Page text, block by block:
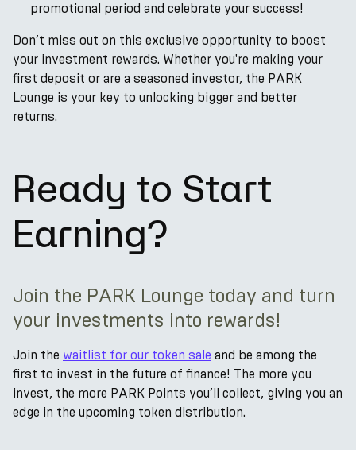
promotional period and celebrate your success!
Don’t miss out on this exclusive opportunity to boost
your investment rewards. Whether you're making your
first deposit or are a seasoned investor, the PARK
Lounge is your key to unlocking bigger and better
returns.
Ready to Start
Earning?
Join the PARK Lounge today and turn
your investments into rewards!
Join the waitlist for our token sale and be among the
first to invest in the future of finance! The more you
invest, the more PARK Points you’ll collect, giving you an
edge in the upcoming token distribution.